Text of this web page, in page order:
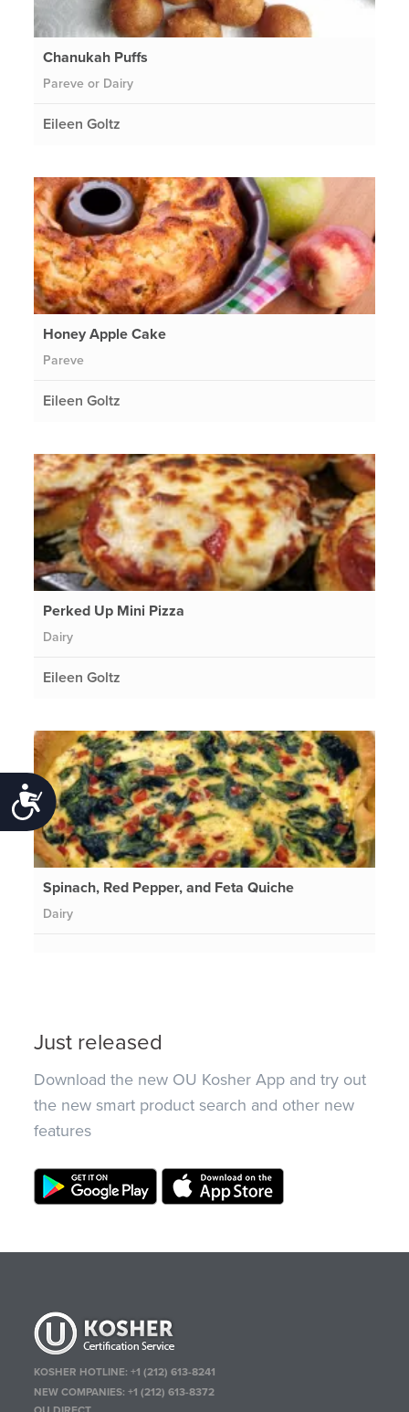
Accessibility
Chanukah Puffs
Pareve or Dairy
Eileen Goltz
Honey Apple Cake
Pareve
Eileen Goltz
Perked Up Mini Pizza
Dairy
Eileen Goltz
Spinach, Red Pepper, and Feta Quiche
Dairy
Just released
Download the new OU Kosher App and try out
the new smart product search and other new
features
KOSHER HOTLINE:+1 (212) 613-8241
NEW COMPANIES:+1 (212) 613-8372